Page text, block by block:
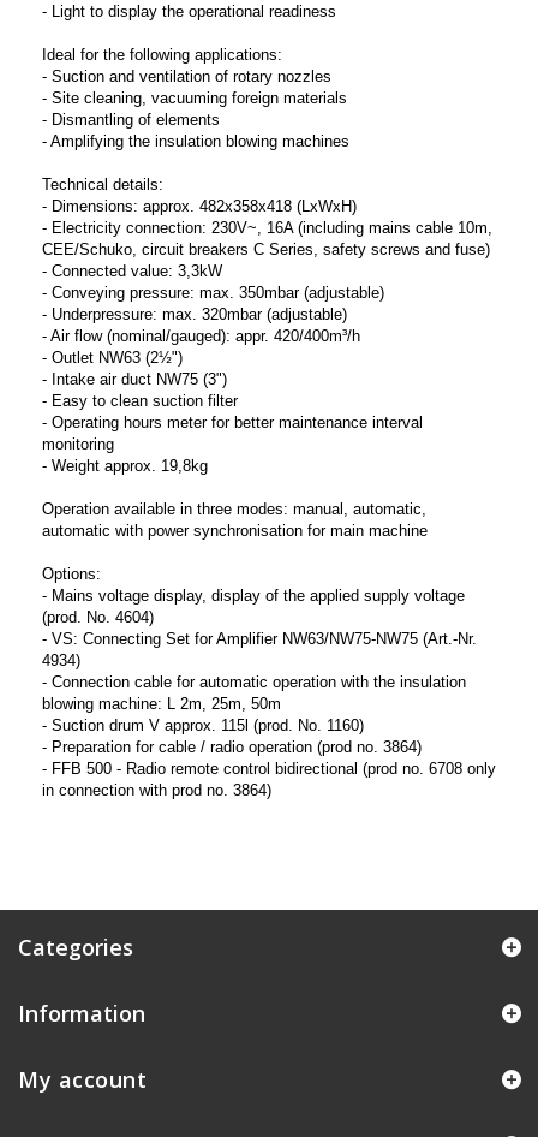
- Light to display the operational readiness
Ideal for the following applications:
- Suction and ventilation of rotary nozzles
- Site cleaning, vacuuming foreign materials
- Dismantling of elements
- Amplifying the insulation blowing machines
Technical details:
- Dimensions: approx. 482x358x418 (LxWxH)
- Electricity connection: 230V~, 16A (including mains cable 10m,
CEE/Schuko, circuit breakers C Series, safety screws and fuse)
- Connected value: 3,3kW
- Conveying pressure: max. 350mbar (adjustable)
- Underpressure: max. 320mbar (adjustable)
- Air flow (nominal/gauged): appr. 420/400m³/h
- Outlet NW63 (2½")
- Intake air duct NW75 (3")
- Easy to clean suction filter
- Operating hours meter for better maintenance interval
monitoring
- Weight approx. 19,8kg
Operation available in three modes: manual, automatic,
automatic with power synchronisation for main machine
Options:
- Mains voltage display, display of the applied supply voltage
(prod. No. 4604)
- VS: Connecting Set for Amplifier NW63/NW75-NW75 (Art.-Nr.
4934)
- Connection cable for automatic operation with the insulation
blowing machine: L 2m, 25m, 50m
- Suction drum V approx. 115l (prod. No. 1160)
- Preparation for cable / radio operation (prod no. 3864)
- FFB 500 - Radio remote control bidirectional (prod no. 6708 only
in connection with prod no. 3864)
Categories
Information
My account